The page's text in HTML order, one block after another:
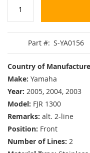
Part #: S-YA0156
Country of
Make: Yamaha
Year: 2005, 2004, 2003
Model: FJR 1300
Remarks: alt. 2-line
Position: Front
Number of Lines: 2